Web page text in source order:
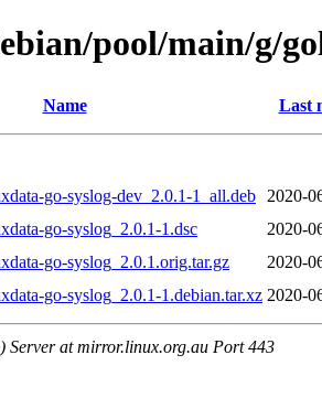
pool/main/g/
Name Last
go-syslog-dev_2.0.1-1_all.deb
2020-
go-syslog_2.0.1-1.dsc
2020-
go-syslog_2.0.1.orig.tar.gz
2020-
go-syslog_2.0.1-1.debian.tar.xz 2020-
Server at mirror.linux.org.au Port 443